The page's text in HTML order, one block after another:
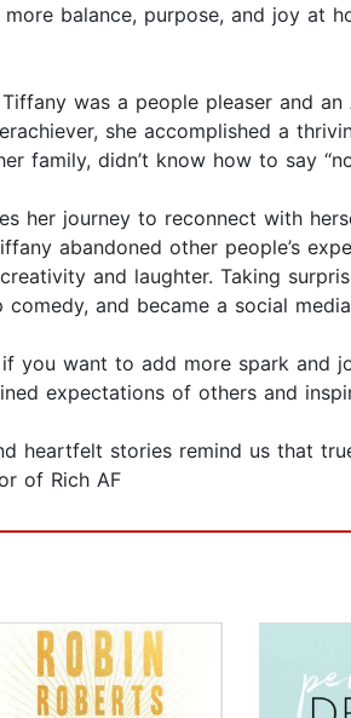
balance, purpose, and joy at
was a people pleaser and
she accomplished a
family, didn’t know how to say
her journey to reconnect with
abandoned other people’s
and laughter. Taking
and became a social
you want to add more spark
expectations of others and
heartfelt stories remind us that
of Rich AF